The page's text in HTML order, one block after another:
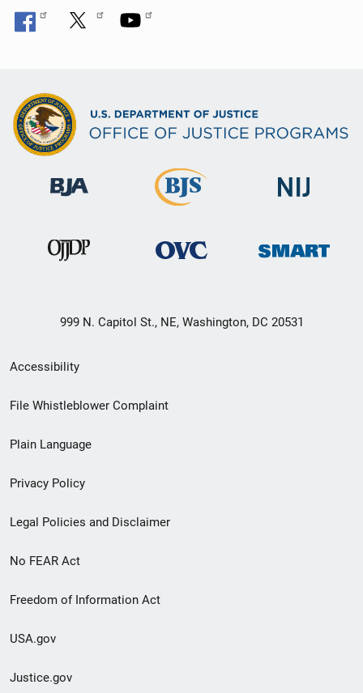
999 N. Capitol St., NE, Washington, DC 20531
Secondary
Footer
menu
Accessibility
File Whistleblower Complaint
Plain Language
Privacy Policy
Legal Policies and Disclaimer
No FEAR Act
Freedom of Information Act
USA.gov
Justice.gov